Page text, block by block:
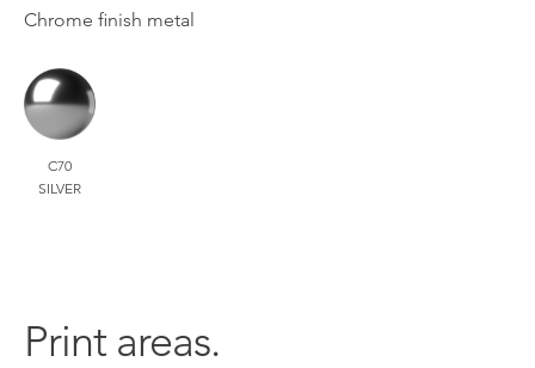
Chrome finish metal
C70
SILVER
Print areas.